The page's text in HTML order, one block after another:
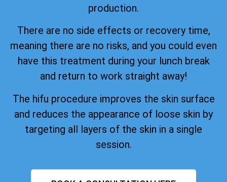
production.
There are no side effects or recovery time,
meaning there are no risks, and you could even
have this treatment during your lunch break
and return to work straight away!
The hifu procedure improves the skin surface
and reduces the appearance of loose skin by
targeting all layers of the skin in a single
session.